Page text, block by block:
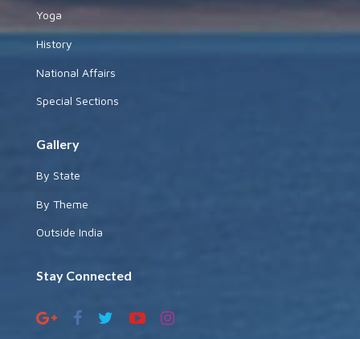
Yoga
History
National Affairs
Special Sections
Gallery
By State
By Theme
Outside India
Stay Connected